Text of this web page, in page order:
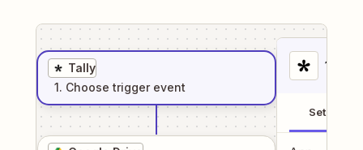
Tally
1. Choose trigger event
1
Setup